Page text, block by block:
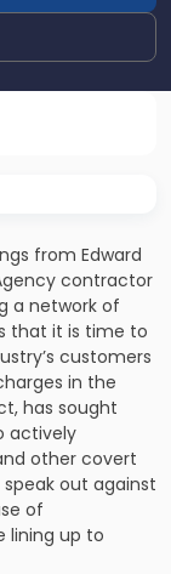
from Edward
contractor
a network of
that it is time to
customers
in the
has sought
actively
other covert
out against
of
lining up to